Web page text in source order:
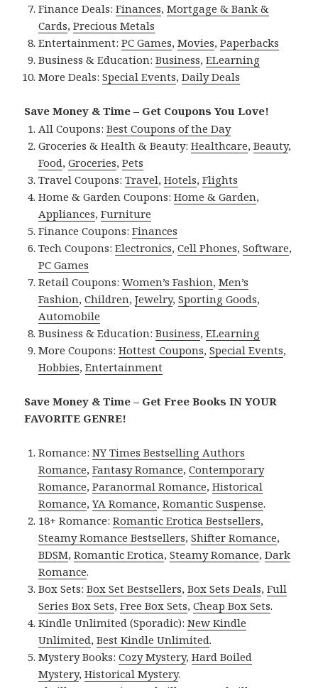
Finance Deals:Finances,Mortgage & Bank &
Cards,Precious Metals
Entertainment:PC Games,Movies,Paperbacks
Business & Education:Business,ELearning
More Deals:Special Events,Daily Deals
Save Money & Time – Get Coupons You Love!
All Coupons:Best Coupons of the Day
Groceries & Health & Beauty:Healthcare,Beauty,
Food,Groceries,Pets
Travel Coupons:Travel,Hotels,Flights
Home & Garden Coupons:Home & Garden,
Appliances,Furniture
Finance Coupons:Finances
Tech Coupons:Electronics,Cell Phones,Software,
PC Games
Retail Coupons:Women’s Fashion,Men’s
Fashion,Children,Jewelry,Sporting Goods,
Automobile
Business & Education:Business,ELearning
More Coupons:Hottest Coupons,Special Events,
Hobbies,Entertainment
Save Money & Time – Get Free Books IN YOUR
FAVORITE GENRE!
Romance:NY Times Bestselling Authors
Romance,Fantasy Romance,Contemporary
Romance,Paranormal Romance,Historical
Romance,YA Romance,Romantic Suspense.
18+ Romance:Romantic Erotica Bestsellers,
Steamy Romance Bestsellers,Shifter Romance,
BDSM,Romantic Erotica,Steamy Romance,Dark
Romance.
Box Sets:Box Set Bestsellers,Box Sets Deals,Full
Series Box Sets,Free Box Sets,Cheap Box Sets.
Kindle Unlimited (Sporadic):New Kindle
Unlimited,Best Kindle Unlimited.
Mystery Books:Cozy Mystery,Hard Boiled
Mystery,Historical Mystery.